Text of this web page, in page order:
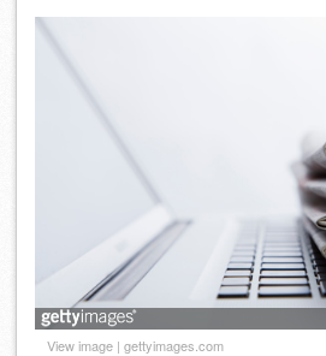
View image | gettyimages.com